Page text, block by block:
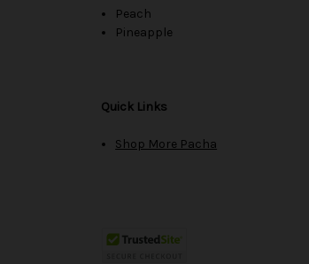
Peach
Pineapple
Quick Links
Shop More Pacha